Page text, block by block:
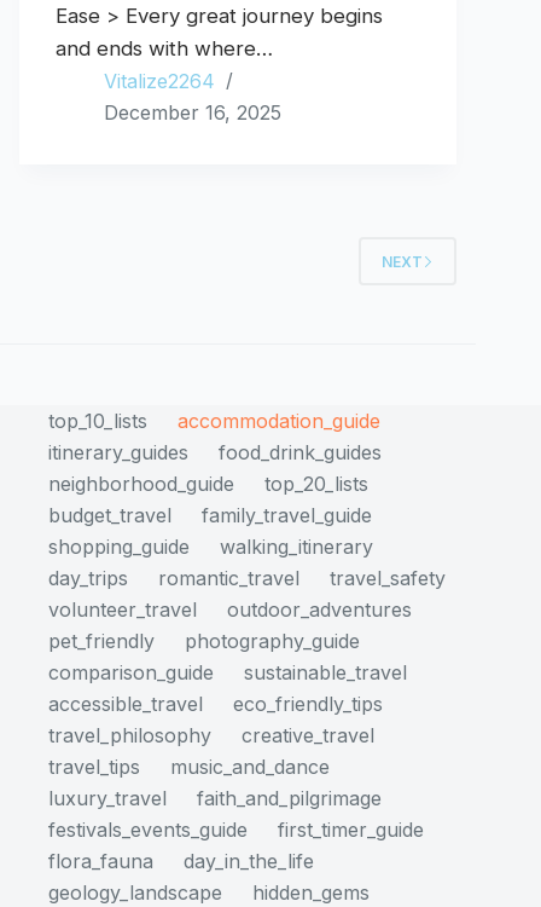
Ease > Every great journey begins
and ends with where…
Vitalize2264
December 16, 2025
NEXT
top_10_lists
accommodation_guide
itinerary_guides
food_drink_guides
neighborhood_guide
top_20_lists
budget_travel
family_travel_guide
shopping_guide
walking_itinerary
day_trips
romantic_travel
travel_safety
volunteer_travel
outdoor_adventures
pet_friendly
photography_guide
comparison_guide
sustainable_travel
accessible_travel
eco_friendly_tips
travel_philosophy
creative_travel
travel_tips
music_and_dance
luxury_travel
faith_and_pilgrimage
festivals_events_guide
first_timer_guide
flora_fauna
day_in_the_life
geology_landscape
hidden_gems